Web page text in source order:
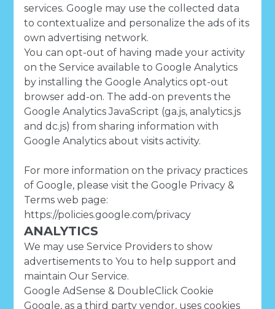
services. Google may use the collected data
to contextualize and personalize the ads of its
own advertising network.
You can opt-out of having made your activity
on the Service available to Google Analytics
by installing the Google Analytics opt-out
browser add-on. The add-on prevents the
Google Analytics JavaScript (ga.js, analytics.js
and dc.js) from sharing information with
Google Analytics about visits activity.
For more information on the privacy practices
of Google, please visit the Google Privacy &
Terms web page:
https://policies.google.com/privacy
ANALYTICS
We may use Service Providers to show
advertisements to You to help support and
maintain Our Service.
Google AdSense & DoubleClick Cookie
Google, as a third party vendor, uses cookies